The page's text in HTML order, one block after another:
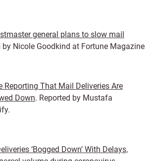
general plans to slow mail
by Nicole Goodkind at Fortune Magazine
Reporting That Mail Deliveries Are
Down. Reported by Mustafa
‘Bogged Down’ With Delays,